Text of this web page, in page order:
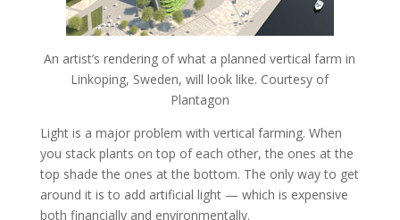
An artist’s rendering of what a planned vertical farm in
Linkoping, Sweden, will look like. Courtesy of
Plantagon
Light is a major problem with vertical farming. When
you stack plants on top of each other, the ones at the
top shade the ones at the bottom. The only way to get
around it is to add artificial light — which is expensive
both financially and environmentally.